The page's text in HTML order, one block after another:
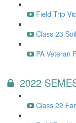
Field Trip
Class 23
PA Veteran
2022
Class 22